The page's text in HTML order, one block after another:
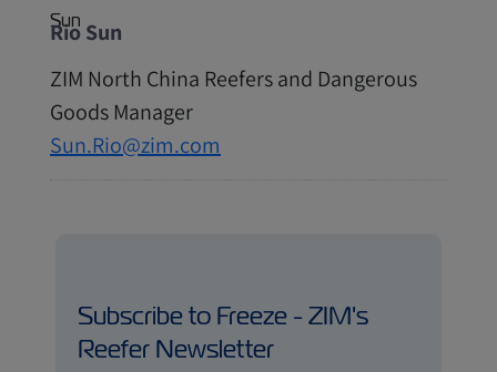
Rio Sun
ZIM North China Reefers and Dangerous
Goods Manager
Sun.Rio@zim.com
Subscribe to Freeze - ZIM's
Reefer Newsletter